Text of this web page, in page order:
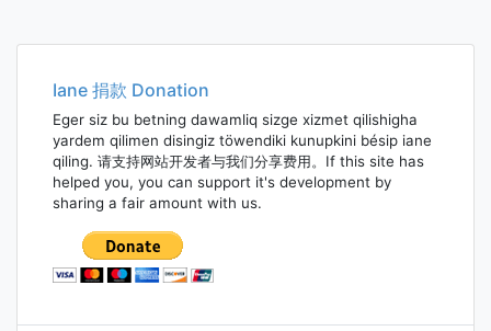
Iane 捐款 Donation
Eger siz bu betning dawamliq sizge xizmet qilishigha
yardem qilimen disingiz töwendiki kunupkini bésip iane
qiling. 请支持网站开发者与我们分享费用。If this site has
helped you, you can support it's development by
sharing a fair amount with us.